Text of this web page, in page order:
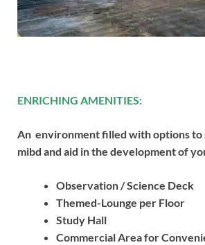
ENRICHING AMENITIES:
An environment filled with options to
mibd and aid in the development of
Observation / Science Deck
Themed-Lounge per Floor
Study Hall
Commercial Area for